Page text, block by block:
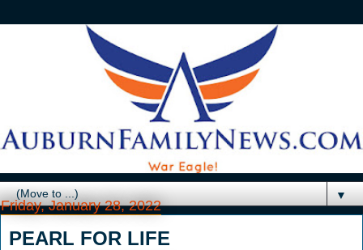
▼
Friday, January 28, 2022
PEARL FOR LIFE